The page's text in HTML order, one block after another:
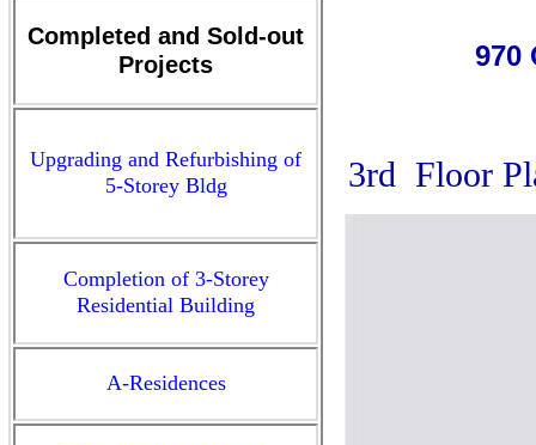
3rd Floor
970
Completed and Sold-out
Projects
Upgrading and Refurbishing of
5-Storey Bldg
Completion of 3-Storey
Residential Building
A-Residences